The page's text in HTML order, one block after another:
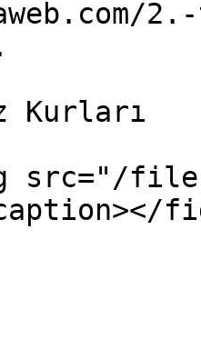
Kurları
src="/files/